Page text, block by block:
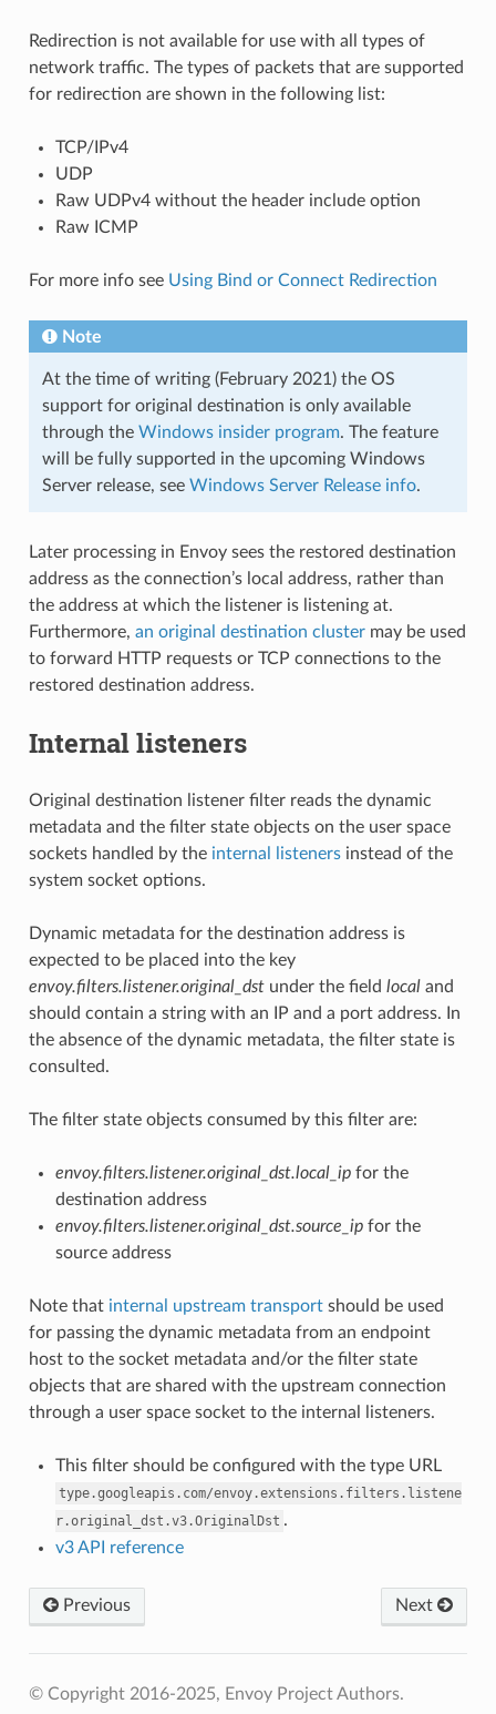
Redirection is not available for use with all types of
network traffic. The types of packets that are supported
for redirection are shown in the following list:
TCP/IPv4
UDP
Raw UDPv4 without the header include option
Raw ICMP
For more info see Using Bind or Connect Redirection
Note
At the time of writing (February 2021) the OS
support for original destination is only available
through the Windows insider program. The feature
will be fully supported in the upcoming Windows
Server release, see Windows Server Release info.
Later processing in Envoy sees the restored destination
address as the connection’s local address, rather than
the address at which the listener is listening at.
Furthermore, an original destination clustermay be used
to forward HTTP requests or TCP connections to the
restored destination address.
Internal listeners
Original destination listener filter reads the dynamic
metadata and the filter state objects on the user space
sockets handled by the internal listenersinstead of the
system socket options.
Dynamic metadata for the destination address is
expected to be placed into the key
envoy.filters.listener.original_dstunder the field localand
should contain a string with an IP and a port address. In
the absence of the dynamic metadata, the filter state is
consulted.
The filter state objects consumed by this filter are:
envoy.filters.listener.original_dst.local_ipfor the
destination address
envoy.filters.listener.original_dst.source_ipfor the
source address
Note that internal upstream transportshould be used
for passing the dynamic metadata from an endpoint
host to the socket metadata and/or the filter state
objects that are shared with the upstream connection
through a user space socket to the internal listeners.
This filter should be configured with the type URL
type.googleapis.com/envoy.extensions.filters.listene
r.original_dst.v3.OriginalDst .
v3 API reference
Previous Next
© Copyright 2016-2025, Envoy Project Authors.